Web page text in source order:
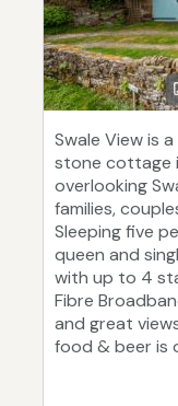
Swale View is
stone cottage
overlooking
families,
Sleeping five
queen and
with up to 4
Fibre
and great
food & beer is